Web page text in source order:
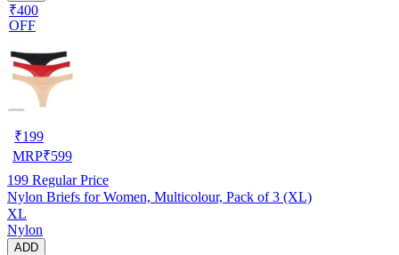
₹400
OFF
₹199
MRP₹599
199 Regular Price
Nylon Briefs for Women, Multicolour, Pack of 3 (XL)
XL
Nylon
ADD